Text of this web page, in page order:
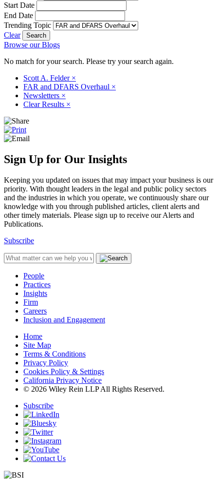
Start Date
End Date
Trending Topic
Clear
Browse our Blogs
No match for your search. Please try your search again.
Scott A. Felder ×
FAR and DFARS Overhaul ×
Newsletters ×
Clear Results ×
Sign Up for Our Insights
Keeping you updated on issues that may impact your business is our
priority. With thought leaders in the legal and public policy sectors
and the industries in which you operate, we continuously share our
knowledge with you through published articles, client alerts and
other timely materials. Please sign up to receive our Alerts and
Publications.
Subscribe
People
Practices
Insights
Firm
Careers
Inclusion and Engagement
Home
Site Map
Terms & Conditions
Privacy Policy
Cookies Policy & Settings
California Privacy Notice
© 2026 Wiley Rein LLP All Rights Reserved.
Subscribe